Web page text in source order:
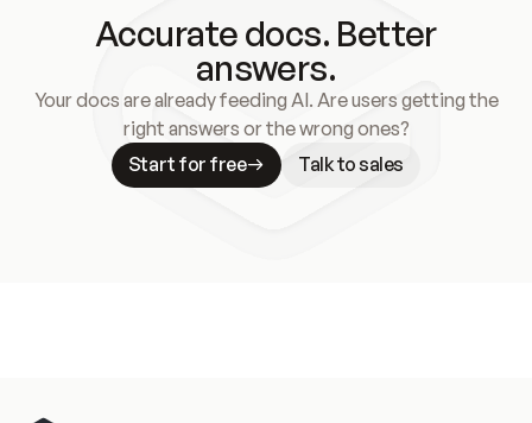
Accurate docs. Better
answers.
Your docs are already feeding AI. Are users getting the
right answers or the wrong ones?
Start for free
Talk to sales